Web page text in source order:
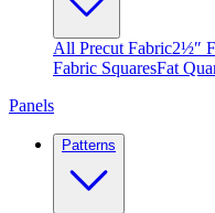
All Precut Fabric2½″
Fabric SquaresFat
Panels
Patterns